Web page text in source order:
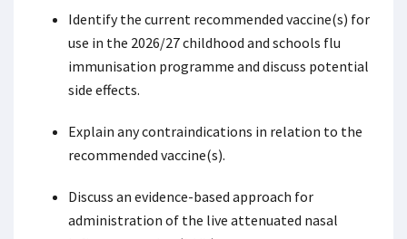
Identify the current recommended vaccine(s) for
use in the 2026/27 childhood and schools flu
immunisation programme and discuss potential
side effects.
Explain any contraindications in relation to the
recommended vaccine(s).
Discuss an evidence-based approach for
administration of the live attenuated nasal